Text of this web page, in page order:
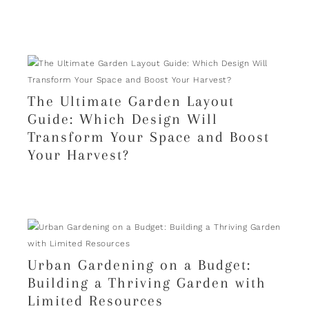
The Ultimate Garden Layout
Guide: Which Design Will
Transform Your Space and Boost
Your Harvest?
Urban Gardening on a Budget:
Building a Thriving Garden with
Limited Resources